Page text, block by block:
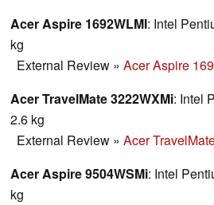
Acer Aspire 1692WLMI: Intel
kg
External Review » Acer Aspire
Acer TravelMate 3222WXMi: Intel
2.6 kg
External Review » Acer
Acer Aspire 9504WSMi: Intel
kg